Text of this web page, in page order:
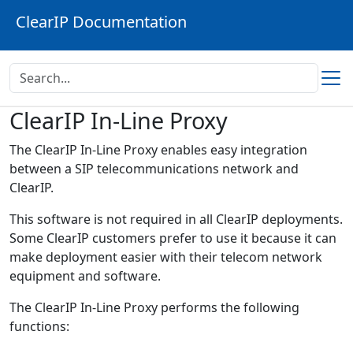
ClearIP Documentation
ClearIP In-Line Proxy
The ClearIP In-Line Proxy enables easy integration
between a SIP telecommunications network and
ClearIP.
This software is not required in all ClearIP deployments.
Some ClearIP customers prefer to use it because it can
make deployment easier with their telecom network
equipment and software.
The ClearIP In-Line Proxy performs the following
functions: